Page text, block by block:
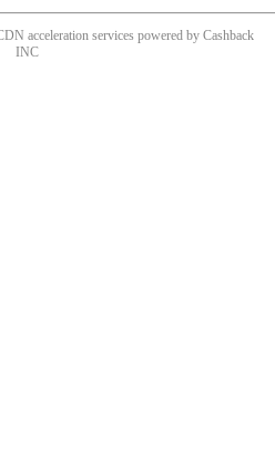
acceleration services powered by Cashback
INC